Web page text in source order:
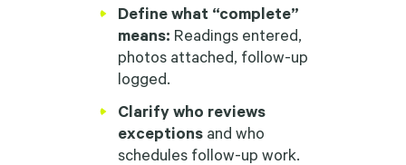
Define what “complete”
means: Readings entered,
photos attached, follow-up
logged.
Clarify who reviews
exceptions and who
schedules follow-up work.